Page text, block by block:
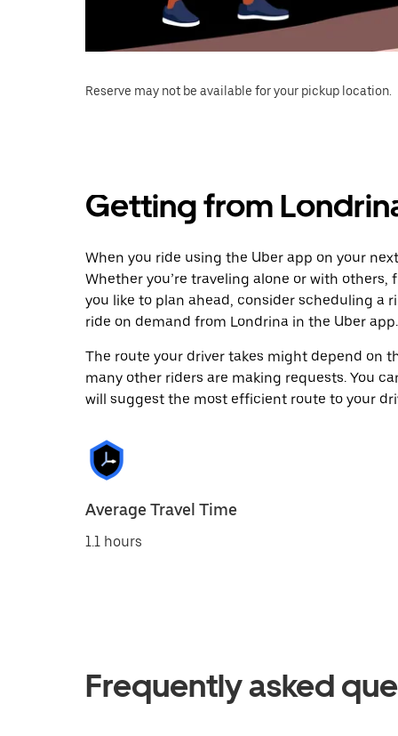
Reserve may not be available for your pickup location.
Getting from
When you ride using the Uber app on your
Whether you’re traveling alone or with
you like to plan ahead, consider scheduling a
ride on demand from Londrina in the Uber app.
The route your driver takes might depend on
many other riders are making requests. You
will suggest the most efficient route to your
Average Travel Time
1.1 hours
Frequently asked